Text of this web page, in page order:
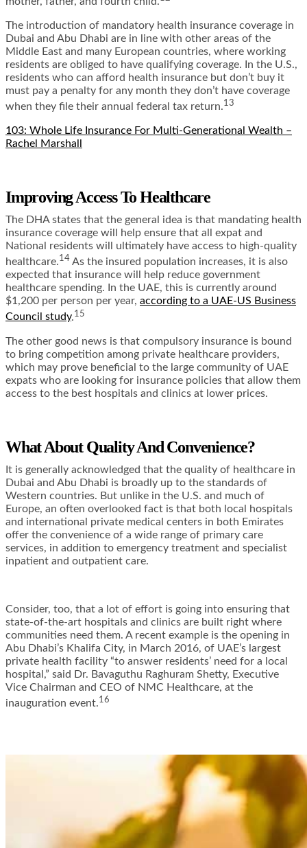
The introduction of mandatory health insurance coverage in
Dubai and Abu Dhabi are in line with other areas of the
Middle East and many European countries, where working
residents are obliged to have qualifying coverage. In the U.S.,
residents who can afford health insurance but don’t buy it
must pay a penalty for any month they don’t have coverage
when they file their annual federal tax return.13
103: Whole Life Insurance For Multi-Generational Wealth –
Rachel Marshall
Improving Access To Healthcare
The DHAstates that the general idea is that mandating health
insurance coverage will help ensure that all expat and
National residents will ultimately have access to high-quality
healthcare.14 As the insured population increases, it is also
expected that insurance will help reduce government
healthcare spending. In the UAE, this is currently around
$1,200 per person per year, according to a UAE-US Business
Council study.15
The other good news is that compulsory insurance is bound
to bring competition among private healthcare providers,
which may prove beneficial to the large community of UAE
expats who are looking for insurance policies that allow them
access to the best hospitals and clinics at lower prices.
What About Quality And Convenience?
It is generally acknowledged that the quality of healthcare in
Dubai and Abu Dhabi is broadly up to the standards of
Western countries. But unlike in the U.S. and much of
Europe, an often overlooked fact is that both local hospitals
and international private medical centers in both Emirates
offer the convenience of a wide range of primary care
services, in addition to emergency treatment and specialist
inpatient and outpatient care.
Consider, too, that a lot of effort is going into ensuring that
state-of-the-art hospitals and clinics are built right where
communities need them. A recent example is the opening in
Abu Dhabi’s Khalifa City, in March 2016, of UAE’s largest
private health facility “to answer residents’ need for a local
hospital,” said Dr. Bavaguthu Raghuram Shetty, Executive
Vice Chairman and CEO of NMC Healthcare, at the
inauguration event.16